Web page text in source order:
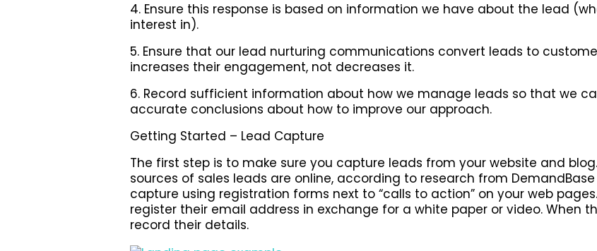
4. Ensure this response is based on information we have about the lead
interest in).
5. Ensure that our lead nurturing communications convert leads to
increases their engagement, not decreases it.
6. Record sufficient information about how we manage leads so that we
accurate conclusions about how to improve our approach.
Getting Started – Lead Capture
The first step is to make sure you capture leads from your website and
sources of sales leads are online, according to research from
capture using registration forms next to “calls to action” on your web
register their email address in exchange for a white paper or video. When
record their details.